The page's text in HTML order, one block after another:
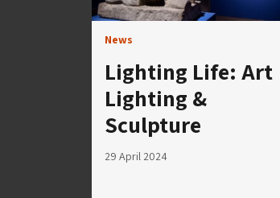
News
Lighting Life: Art
Lighting &
Sculpture
29 April 2024